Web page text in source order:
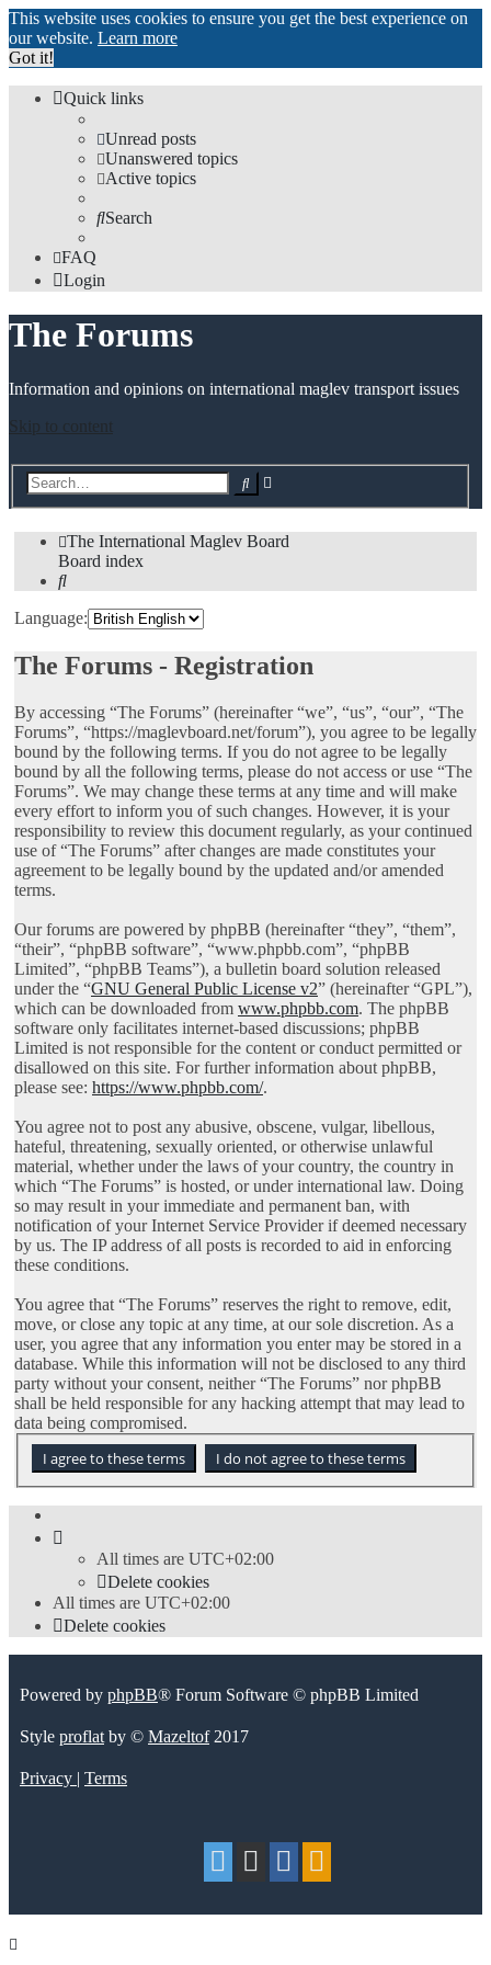
This website uses cookies to ensure you get the best experience on
our website. Learn more
Got it!
Quick links
Unread posts
Unanswered topics
Active topics
Search
FAQ
Login
The Forums
Information and opinions on international maglev transport issues
Skip to content
Search
The International Maglev Board
Board index
Search
Language:
The Forums - Registration
By accessing “The Forums” (hereinafter “we”, “us”, “our”, “The
Forums”, “https://maglevboard.net/forum”), you agree to be legally
bound by the following terms. If you do not agree to be legally
bound by all the following terms, please do not access or use “The
Forums”. We may change these terms at any time and will make
every effort to inform you of such changes. However, it is your
responsibility to review this document regularly, as your continued
use of “The Forums” after changes are made constitutes your
agreement to be legally bound by the updated and/or amended
terms.
Our forums are powered by phpBB (hereinafter “they”, “them”,
“their”, “phpBB software”, “www.phpbb.com”, “phpBB
Limited”, “phpBB Teams”), a bulletin board solution released
under the “GNU General Public License v2” (hereinafter “GPL”),
which can be downloaded from www.phpbb.com. The phpBB
software only facilitates internet-based discussions; phpBB
Limited is not responsible for the content or conduct permitted or
disallowed on this site. For further information about phpBB,
please see: https://www.phpbb.com/.
You agree not to post any abusive, obscene, vulgar, libellous,
hateful, threatening, sexually oriented, or otherwise unlawful
material, whether under the laws of your country, the country in
which “The Forums” is hosted, or under international law. Doing
so may result in your immediate and permanent ban, with
notification of your Internet Service Provider if deemed necessary
by us. The IP address of all posts is recorded to aid in enforcing
these conditions.
You agree that “The Forums” reserves the right to remove, edit,
move, or close any topic at any time, at our sole discretion. As a
user, you agree that any information you enter may be stored in a
database. While this information will not be disclosed to any third
party without your consent, neither “The Forums” nor phpBB
shall be held responsible for any hacking attempt that may lead to
data being compromised.
All times are UTC+02:00
Delete cookies
All times are UTC+02:00
Delete cookies
Powered by phpBB® Forum Software © phpBB Limited
Style proflat by © Mazeltof2017
Privacy | Terms